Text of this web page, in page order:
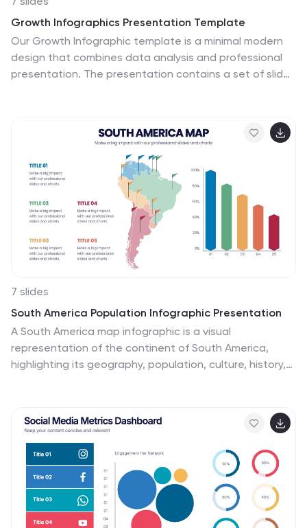
Growth Infographics Presentation Template
Our Growth Infographic template is a minimal modern
design that combines data analysis and professional
presentation. The presentation contains a set of slides
suitable for any theme and image style. Showcase your
company’s growth by using this infographic template.
This template can be used as a promotional tool for
your business or to show growth results in order to
attract investors. This template is a high quality,
dynamic presentation!
7 slides
South America Population Infographic Presentation
A South America map infographic is a visual
representation of the continent of South America,
highlighting its geography, population, culture, history,
combines text, data, and images in an informative way.
This infographic can be designed in different styles and
formats, including political maps, physical maps,
topographic maps, population density maps, and
climate maps. You can also include information about
major cities, landmarks, natural resources, and cultural
traditions.